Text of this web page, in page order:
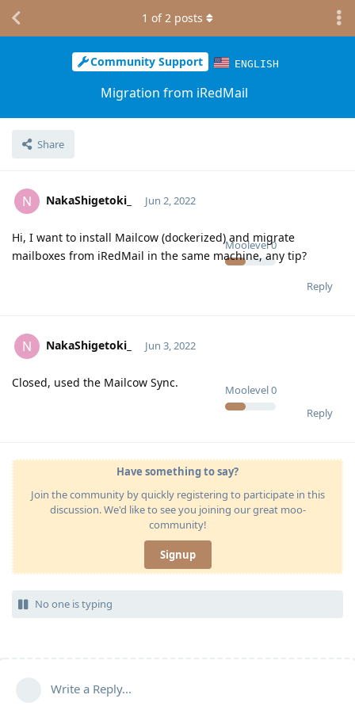
Community Support ENGLISH
Migration from iRedMail
Share
1 of2 posts
N NakaShigetoki_
Moolevel0
Jun 2, 2022
Hi, I want to install Mailcow (dockerized) and migrate
mailboxes from iRedMail in the same machine, any tip?
Reply
N NakaShigetoki_
Moolevel0
Jun 3, 2022
Closed, used the Mailcow Sync.
Reply
Have something to say?
Join the community by quickly registering to participate in this
discussion. We'd like to see you joining our great moo-
community!
Signup
No one is typing
Write a Reply...